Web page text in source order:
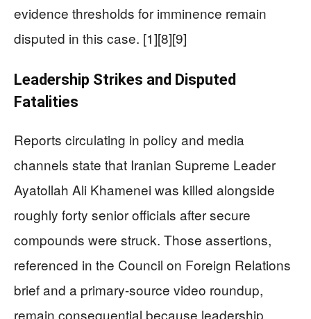
evidence thresholds for imminence remain
disputed in this case. [1][8][9]
Leadership Strikes and Disputed
Fatalities
Reports circulating in policy and media
channels state that Iranian Supreme Leader
Ayatollah Ali Khamenei was killed alongside
roughly forty senior officials after secure
compounds were struck. Those assertions,
referenced in the Council on Foreign Relations
brief and a primary-source video roundup,
remain consequential because leadership